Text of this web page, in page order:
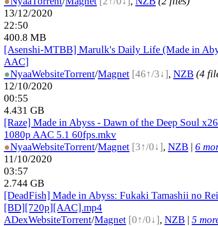
13/12/2020
22:50
400.8 MB
[Asenshi-MTBB] Marulk's Daily Life (Made in
AAC]
●NyaaWebsiteTorrent/Magnet [46↑/3↓], NZB (4
12/10/2020
00:55
4.431 GB
[Raze] Made in Abyss - Dawn of the Deep Soul
1080p AAC 5.1 60fps.mkv
●NyaaWebsiteTorrent/Magnet [3↑/0↓], NZB | 6
11/10/2020
03:57
2.744 GB
[DeadFish] Made in Abyss: Fukaki Tamashii no
[BD][720p][AAC].mp4
ADexWebsiteTorrent/Magnet [0↑/0↓], NZB | 5